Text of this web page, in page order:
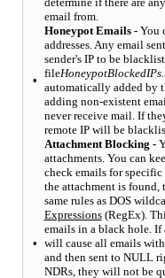
email from.
•
Honeypot Emails - You
addresses. Any email
sender's IP to be
file
automatically added by
adding non-existent
never receive mail. If
remote IP will be
•
Attachment Blocking -
attachments. You can
check emails for
the attachment is found,
same rules as DOS
Expressions(RegEx).
emails in a black hole.
will cause all emails
and then sent to NULL
NDRs, they will not be